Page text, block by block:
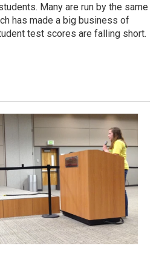
Many are run by the same
has made a big business of
test scores are falling short.